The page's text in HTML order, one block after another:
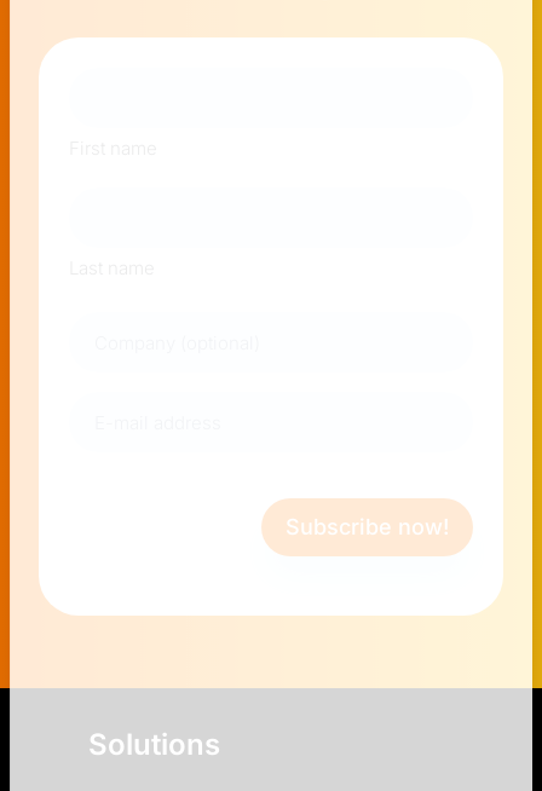
Subscribe now!
Solutions